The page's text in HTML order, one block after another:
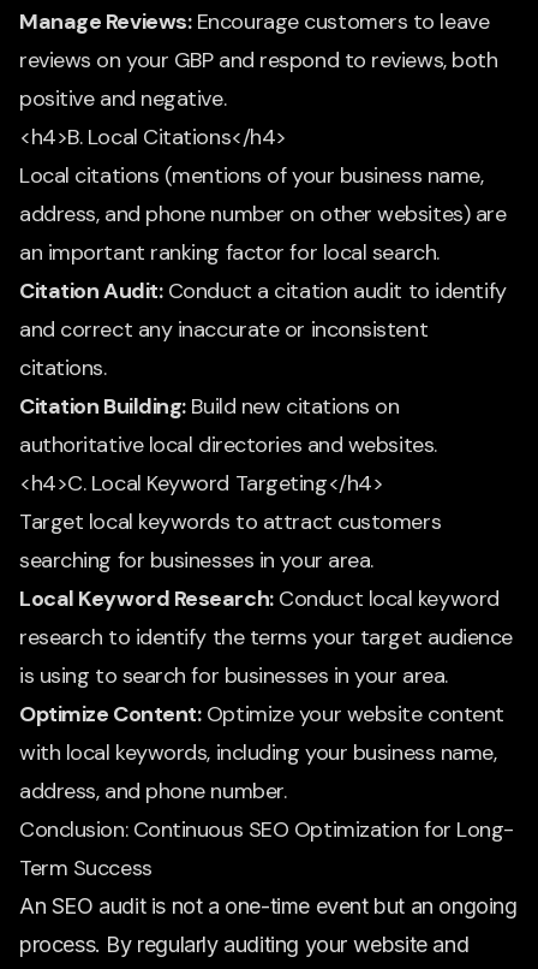
Manage Reviews:Encourage customers to leave
reviews on your GBP and respond to reviews, both
positive and negative.
<h4>B. Local Citations</h4>
Local citations (mentions of your business name,
address, and phone number on other websites) are
an important ranking factor for local search.
Citation Audit:Conduct a citation audit to identify
and correct any inaccurate or inconsistent
citations.
Citation Building:Build new citations on
authoritative local directories and websites.
<h4>C. Local Keyword Targeting</h4>
Target local keywords to attract customers
searching for businesses in your area.
Local Keyword Research:Conduct local keyword
research to identify the terms your target audience
is using to search for businesses in your area.
Optimize Content:Optimize your website content
with local keywords, including your business name,
address, and phone number.
Conclusion: Continuous SEO Optimization for Long-
Term Success
An SEO audit is not a one-time event but an ongoing
process. By regularly auditing your website and